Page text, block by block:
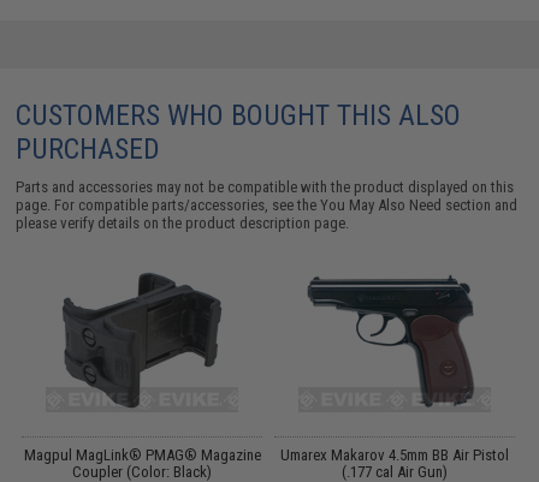
CUSTOMERS WHO BOUGHT THIS ALSO
PURCHASED
Parts and accessories may not be compatible with the product displayed on this
page. For compatible parts/accessories, see theYou May Also Need section and
please verify details on the product description page.
Magpul MagLink® PMAG® Magazine
Coupler (Color: Black)
Umarex Makarov 4.5mm BB Air Pistol
(.177 cal Air Gun)